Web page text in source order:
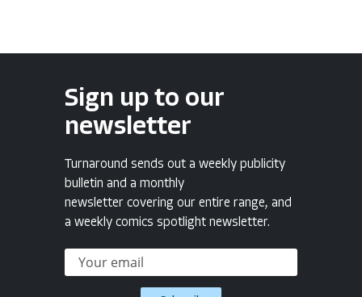
Sign up to our
newsletter
Turnaround sends out a weekly publicity
bulletin and a monthly
newsletter covering our entire range, and
a weekly comics spotlight newsletter.